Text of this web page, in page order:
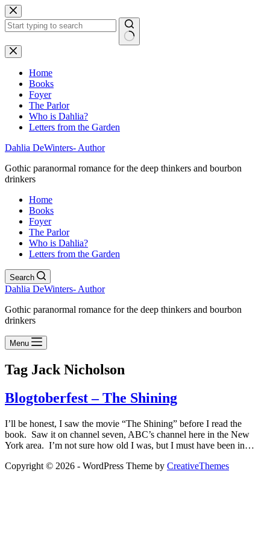
Skip
to
content
No
results
Home
Books
Foyer
The Parlor
Who is Dahlia?
Letters from the Garden
Dahlia DeWinters- Author
Gothic paranormal romance for the deep thinkers and bourbon
drinkers
Home
Books
Foyer
The Parlor
Who is Dahlia?
Letters from the Garden
Search
Dahlia DeWinters- Author
Gothic paranormal romance for the deep thinkers and bourbon
drinkers
Menu
Tag Jack Nicholson
Blogtoberfest – The Shining
I’ll be honest, I saw the movie “The Shining” before I read the
book. Saw it on channel seven, ABC’s channel here in the New
York area. I’m not sure how old I was, but I must have been in…
Copyright © 2026 - WordPress Theme by CreativeThemes